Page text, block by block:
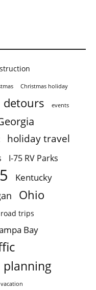
Christmas holiday
detours events
holiday travel
I-75 RV Parks
Kentucky
Ohio
road trips
Bay
vacation